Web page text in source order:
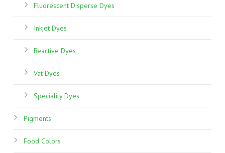
Fluorescent Disperse Dyes
Inkjet Dyes
Reactive Dyes
Vat Dyes
Speciality Dyes
Pigments
Food Colors